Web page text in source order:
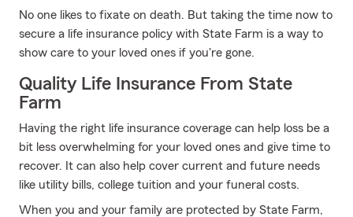
No one likes to fixate on death. But taking the time now to
secure a life insurance policy with State Farm is a way to
show care to your loved ones if you're gone.
Quality Life Insurance From State
Farm
Having the right life insurance coverage can help loss be a
bit less overwhelming for your loved ones and give time to
recover. It can also help cover current and future needs
like utility bills, college tuition and your funeral costs.
When you and your family are protected by State Farm,